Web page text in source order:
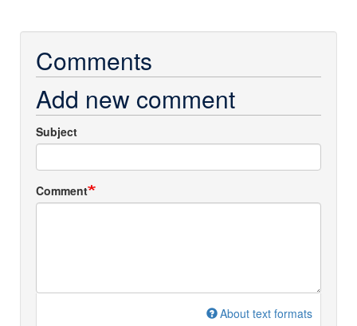
Comments
Add new comment
Subject
Comment
About text formats